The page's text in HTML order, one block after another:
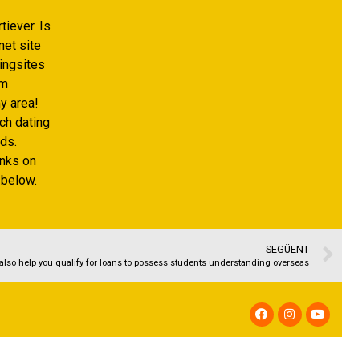
Is
site
area!
dating
on
SEGÜENT
help you qualify for loans to possess students understanding overseas